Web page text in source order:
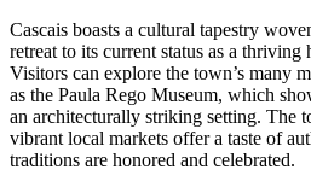
Cascais boasts a cultural tapestry
retreat to its current status as a thriving
Visitors can explore the town’s many
as the Paula Rego Museum, which
an architecturally striking setting. The
vibrant local markets offer a taste of
traditions are honored and celebrated.